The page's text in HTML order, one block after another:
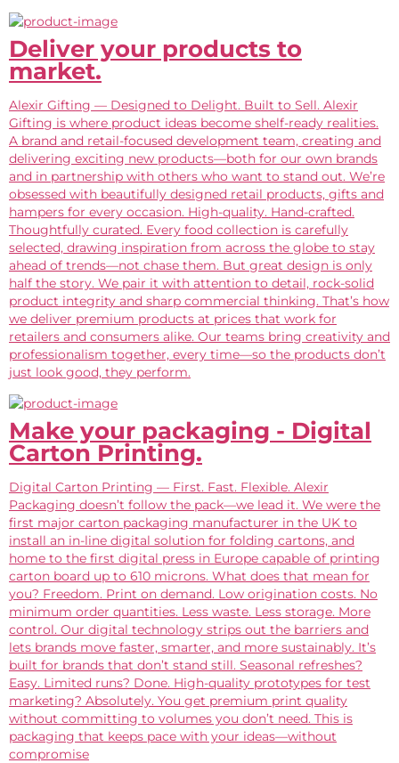
Deliver your products to
market.
Alexir Gifting — Designed to Delight. Built to Sell. Alexir
Gifting is where product ideas become shelf-ready realities.
A brand and retail-focused development team, creating and
delivering exciting new products—both for our own brands
and in partnership with others who want to stand out. We’re
obsessed with beautifully designed retail products, gifts and
hampers for every occasion. High-quality. Hand-crafted.
Thoughtfully curated. Every food collection is carefully
selected, drawing inspiration from across the globe to stay
ahead of trends—not chase them. But great design is only
half the story. We pair it with attention to detail, rock-solid
product integrity and sharp commercial thinking. That’s how
we deliver premium products at prices that work for
retailers and consumers alike. Our teams bring creativity and
professionalism together, every time—so the products don’t
just look good, they perform.
Make your packaging - Digital
Carton Printing.
Digital Carton Printing — First. Fast. Flexible. Alexir
Packaging doesn’t follow the pack—we lead it. We were the
first major carton packaging manufacturer in the UK to
install an in-line digital solution for folding cartons, and
home to the first digital press in Europe capable of printing
carton board up to 610 microns. What does that mean for
you? Freedom. Print on demand. Low origination costs. No
minimum order quantities. Less waste. Less storage. More
control. Our digital technology strips out the barriers and
lets brands move faster, smarter, and more sustainably. It’s
built for brands that don’t stand still. Seasonal refreshes?
Easy. Limited runs? Done. High-quality prototypes for test
marketing? Absolutely. You get premium print quality
without committing to volumes you don’t need. This is
packaging that keeps pace with your ideas—without
compromise